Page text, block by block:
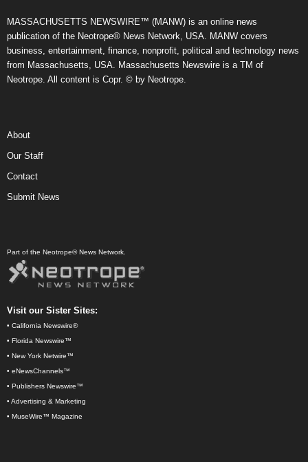
MASSACHUSETTS NEWSWIRE™ (MANW) is an online news
publication of the Neotrope® News Network, USA. MANW covers
business, entertainment, finance, nonprofit, political and technology news
from Massachusetts, USA. Massachusetts Newswire is a TM of
Neotrope. All content is Copr. © by Neotrope.
About
Our Staff
Contact
Submit News
Part of the Neotrope® News Network.
Visit our Sister Sites:
• California Newswire®
• Florida Newswire™
• New York Netwire™
• eNewsChannels™
• Publishers Newswire™
• Advertising & Marketing
• MuseWire™ Magazine